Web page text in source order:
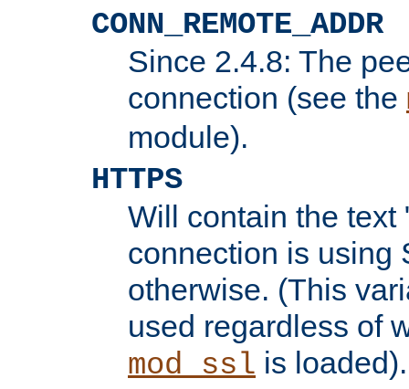
CONN_REMOTE_ADDR
Since 2.4.8: The
connection (see the
module).
HTTPS
Will contain the text
connection is using
otherwise. (This
used regardless of
mod_ssl is loaded).